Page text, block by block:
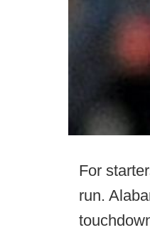
For
run.